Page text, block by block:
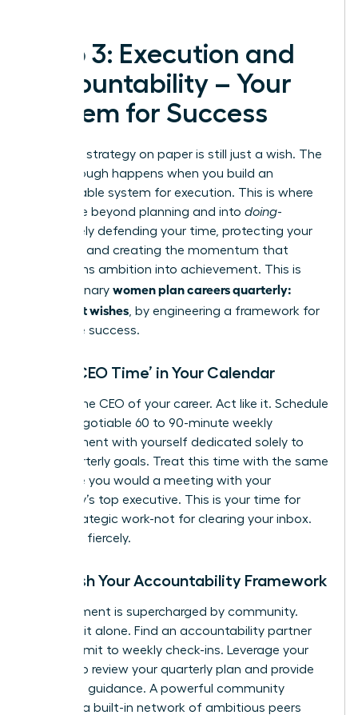
Step 3: Execution and
Accountability – Your
System for Success
A brilliant strategy on paper is still just a wish. The
breakthrough happens when you build an
unstoppable system for execution. This is where
you move beyond planning and into doing-
proactively defending your time, protecting your
priorities, and creating the momentum that
transforms ambition into achievement. This is
how visionary women plan careers quarterly:
goals, not wishes , by engineering a framework for
inevitable success.
Block ‘CEO Time’ in Your Calendar
You are the CEO of your career. Act like it. Schedule
a non-negotiable 60 to 90-minute weekly
appointment with yourself dedicated solely to
your quarterly goals. Treat this time with the same
reverence you would a meeting with your
company’s top executive. This is your time for
deep, strategic work-not for clearing your inbox.
Protect it fiercely.
Establish Your Accountability Framework
Commitment is supercharged by community.
Don’t go it alone. Find an accountability partner
and commit to weekly check-ins. Leverage your
mentor to review your quarterly plan and provide
high-level guidance. A powerful community
provides a built-in network of ambitious peers